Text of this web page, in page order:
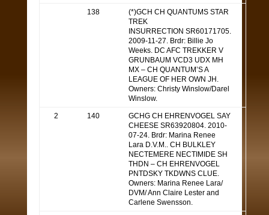
138
(*)GCH CH QUANTUMS STAR
TREK
INSURRECTION SR60171705.
2009-11-27. Brdr: Billie Jo
Weeks. DC AFC TREKKER V
GRUNBAUM VCD3 UDX MH
MX – CH QUANTUM’S A
LEAGUE OF HER OWN JH.
Owners: Christy Winslow/Darel
Winslow.
2 140
GCHG CH EHRENVOGEL SAY
CHEESE SR63920804. 2010-
07-24. Brdr: Marina Renee
Lara D.V.M.. CH BULKLEY
NECTEMERE NECTIMIDE SH
THDN – CH EHRENVOGEL
PNTDSKY TKDWNS CLUE.
Owners: Marina Renee Lara/
DVM/ Ann Claire Lester and
Carlene Swensson.